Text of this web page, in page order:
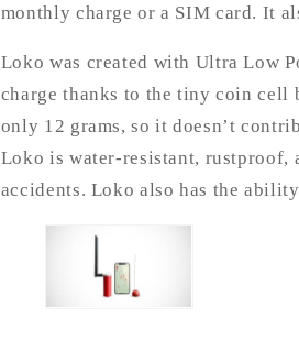
monthly charge or a SIM card. It
Loko was created with Ultra Low
charge thanks to the tiny coin cell
only 12 grams, so it doesn’t
Loko is water-resistant, rustproof,
accidents. Loko also has the